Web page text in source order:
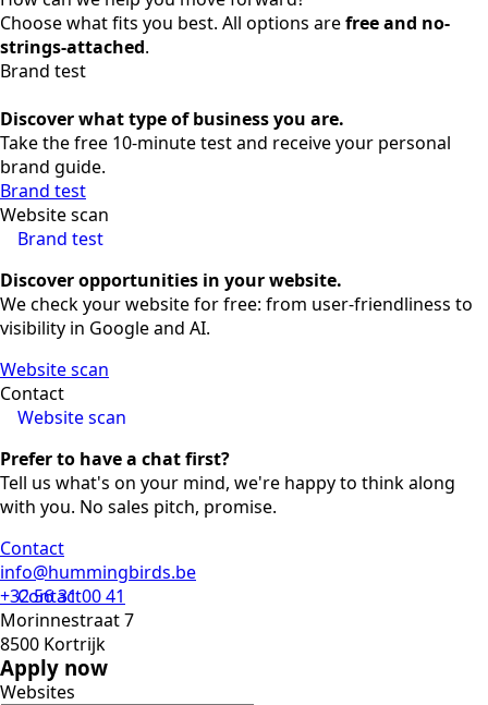
Choose what fits you best. All options arefree and no-
strings-attached.
Brand test
Discover what type of business you are.
Take the free 10-minute test and receive your personal
brand guide.
Brand test
Brand test
Website scan
Discover opportunities in your website.
We check your website for free: from user-friendliness to
visibility in Google and AI.
Website scan
Website scan
Contact
Prefer to have a chat first?
Tell us what's on your mind, we're happy to think along
with you. No sales pitch, promise.
Contact
Contact
info@hummingbirds.be
+32 56 31 00 41
Morinnestraat 7
8500 Kortrijk
Apply now
Websites